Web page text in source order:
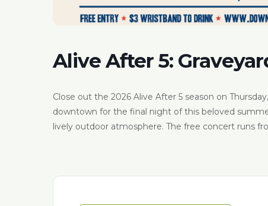
Alive After 5:
Close out the 2026 Alive After 5 season on
downtown for the final night of this beloved
lively outdoor atmosphere. The free concert runs